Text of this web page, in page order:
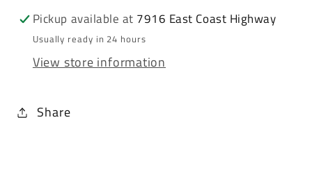
Pickup available at 7916 East Coast Highway
Usually ready in 24 hours
View store information
Share